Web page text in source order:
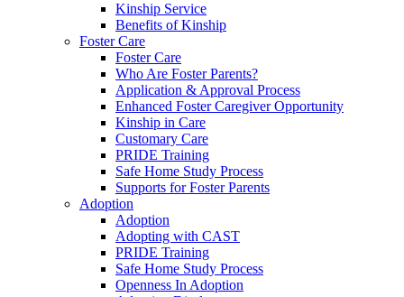
Kinship Service
Benefits of Kinship
Foster Care
Foster Care
Who Are Foster Parents?
Application & Approval Process
Enhanced Foster Caregiver Opportunity
Kinship in Care
Customary Care
PRIDE Training
Safe Home Study Process
Supports for Foster Parents
Adoption
Adoption
Adopting with CAST
PRIDE Training
Safe Home Study Process
Openness In Adoption